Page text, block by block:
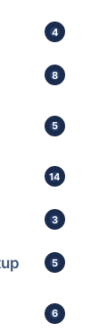
4
8
5
14
3
5
6